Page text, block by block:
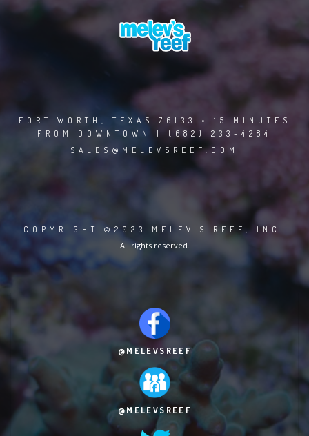
FORT WORTH, TEXAS 76133 • 15 MINUTES
FROM DOWNTOWN | (682) 233-4284
SALES@MELEVSREEF.COM
COPYRIGHT ©2023 MELEV'S REEF, INC.
All rights reserved.
@MELEVSREEF
@MELEVSREEF